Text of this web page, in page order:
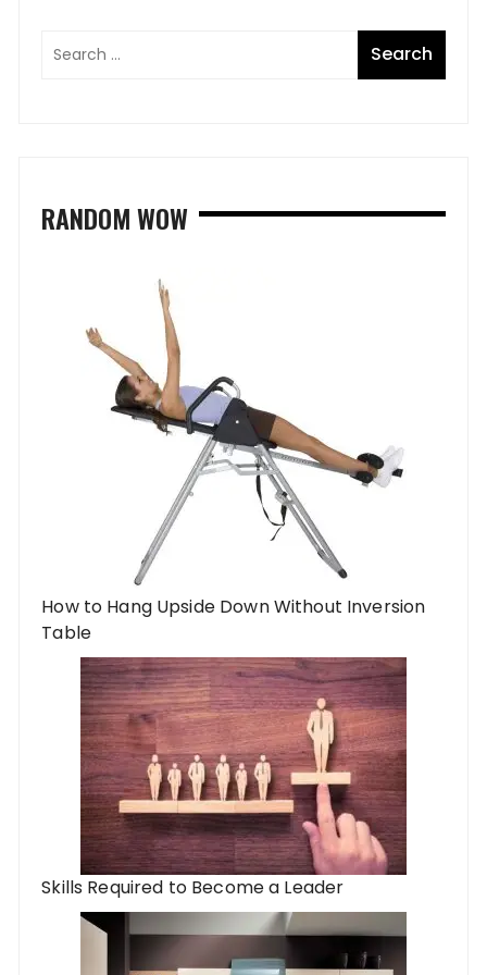
RANDOM WOW
How to Hang Upside Down Without Inversion
Table
Skills Required to Become a Leader